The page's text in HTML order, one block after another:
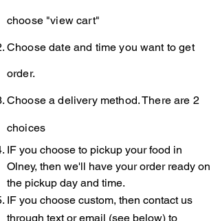
choose "view cart"
Choose date and time you want to get
order.
Choose a delivery method. There are 2
choices
IF you choose to pickup your food in
Olney, then we'll have your order ready on
the pickup day and time.
IF you choose custom, then contact us
through text or email (see below) to